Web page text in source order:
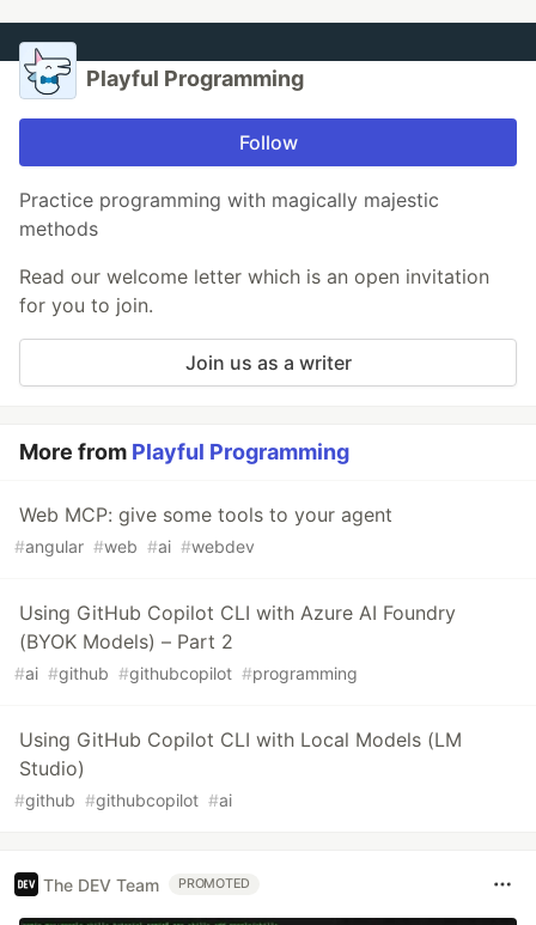
Playful Programming
Follow
Practice programming with magically majestic
methods
Read our welcome letter which is an open invitation
for you to join.
Join us as a writer
More from Playful Programming
Web MCP: give some tools to your agent
#angular #web #ai #webdev
Using GitHub Copilot CLI with Azure AI Foundry
(BYOK Models) – Part 2
#ai #github #githubcopilot #programming
Using GitHub Copilot CLI with Local Models (LM
Studio)
#github #githubcopilot #ai
The DEV Team PROMOTED